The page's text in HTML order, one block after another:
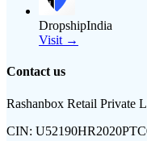
DropshipIndia
Visit →
Contact us
Rashanbox Retail Private
CIN: